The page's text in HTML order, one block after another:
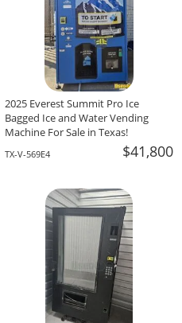
2025 Everest Summit Pro Ice
Bagged Ice and Water Vending
Machine For Sale in Texas!
TX-V-569E4 $41,800